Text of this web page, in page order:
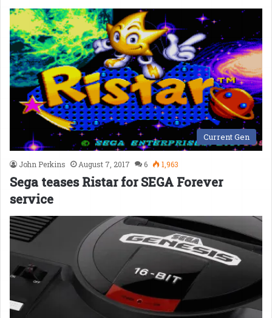
Current Gen
John Perkins August 7, 2017 6 1,963
Sega teases Ristar for SEGA Forever
service